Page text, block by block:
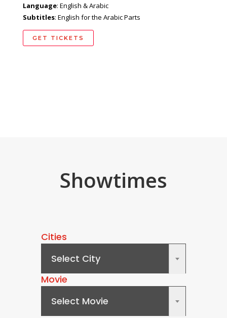
Language: English & Arabic
Subtitles: English for the Arabic Parts
GET TICKETS
Showtimes
Cities
×
Select City
Movie
×
Select Movie